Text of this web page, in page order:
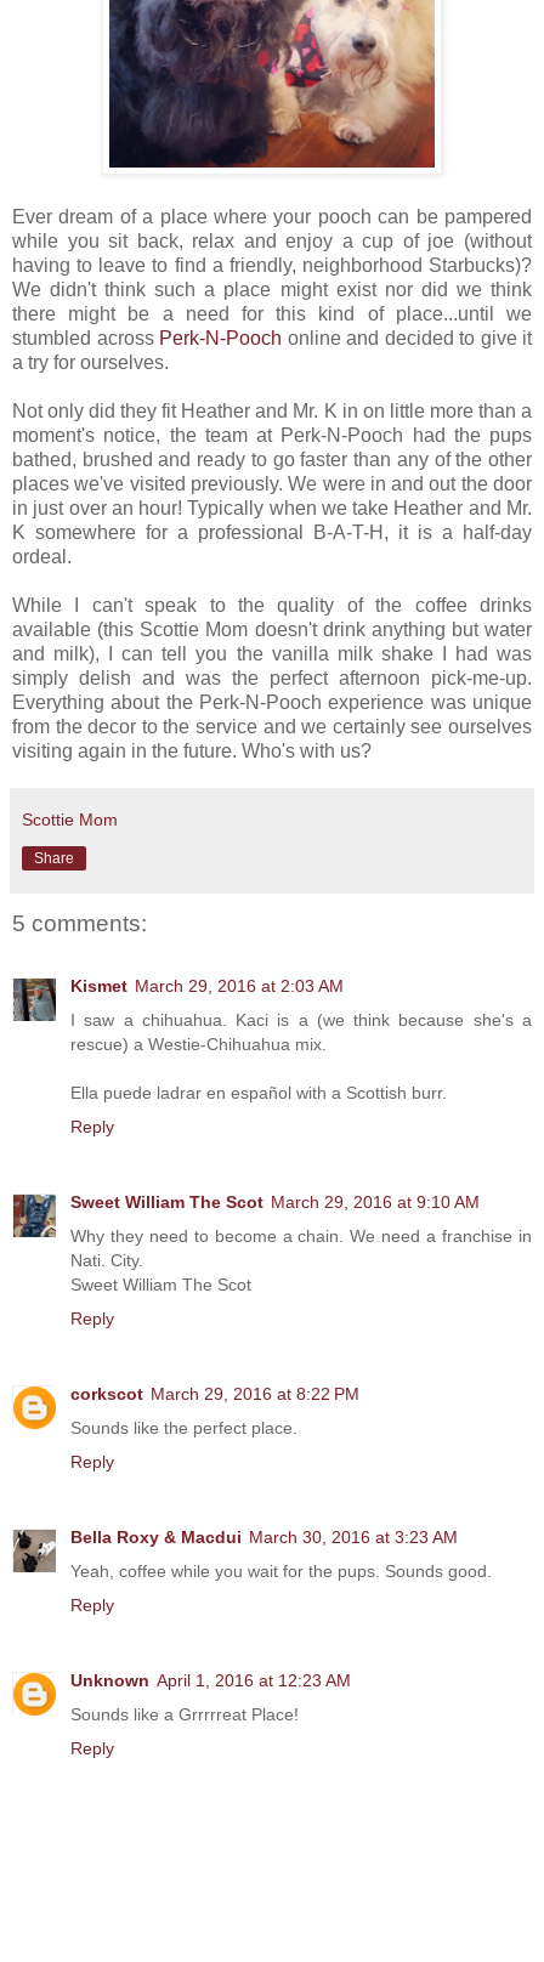
Ever dream of a place where your pooch can be pampered
while you sit back, relax and enjoy a cup of joe (without
having to leave to find a friendly, neighborhood Starbucks)?
We didn't think such a place might exist nor did we think
there might be a need for this kind of place...until we
stumbled across Perk-N-Pooch online and decided to give it
a try for ourselves.
Not only did they fit Heather and Mr. K in on little more than a
moment's notice, the team at Perk-N-Pooch had the pups
bathed, brushed and ready to go faster than any of the other
places we've visited previously. We were in and out the door
in just over an hour! Typically when we take Heather and Mr.
K somewhere for a professional B-A-T-H, it is a half-day
ordeal.
While I can't speak to the quality of the coffee drinks
available (this Scottie Mom doesn't drink anything but water
and milk), I can tell you the vanilla milk shake I had was
simply delish and was the perfect afternoon pick-me-up.
Everything about the Perk-N-Pooch experience was unique
from the decor to the service and we certainly see ourselves
visiting again in the future. Who's with us?
Scottie Mom
Share
5 comments:
Kismet March 29, 2016 at 2:03 AM
I saw a chihuahua. Kaci is a (we think because she's a
rescue) a Westie-Chihuahua mix.
Ella puede ladrar en español with a Scottish burr.
Reply
Sweet William The Scot March 29, 2016 at 9:10 AM
Why they need to become a chain. We need a franchise in
Nati. City.
Sweet William The Scot
Reply
corkscot March 29, 2016 at 8:22 PM
Sounds like the perfect place.
Reply
Bella Roxy & Macdui March 30, 2016 at 3:23 AM
Yeah, coffee while you wait for the pups. Sounds good.
Reply
Unknown April 1, 2016 at 12:23 AM
Sounds like a Grrrrreat Place!
Reply